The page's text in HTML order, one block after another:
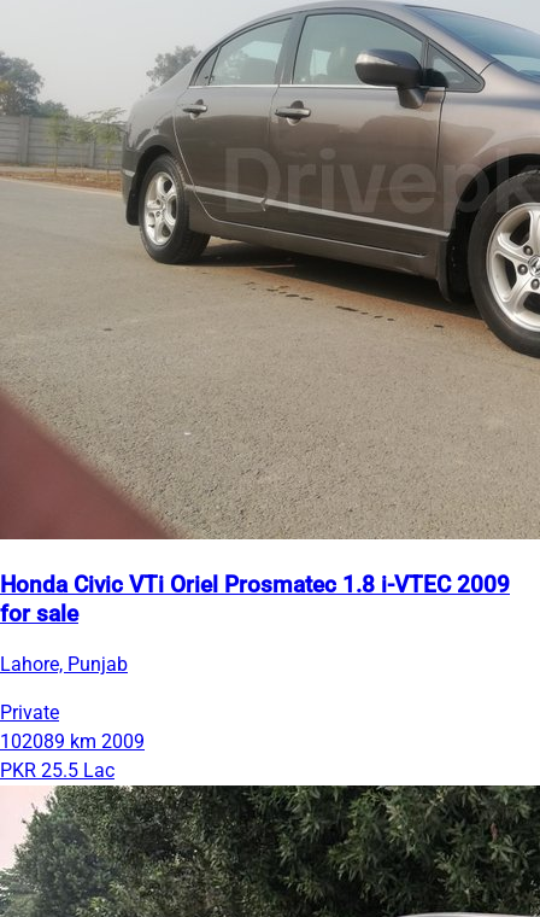
Honda Civic VTi Oriel Prosmatec 1.8 i-VTEC 2009
for sale
Lahore, Punjab
Private
102089 km 2009
PKR 25.5 Lac